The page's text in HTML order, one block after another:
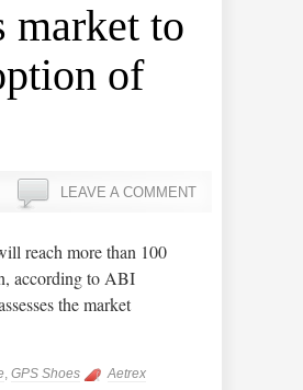
market to
of
LEAVE A COMMENT
reach more than 100
according to ABI
the market
, GPS Shoes Aetrex